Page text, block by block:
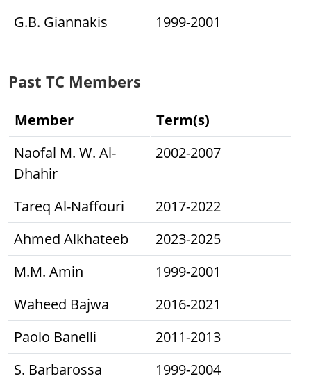
G.B. Giannakis
1999-2001
Past TC Members
Member
Term(s)
Naofal M. W. Al-
Dhahir
2002-2007
Tareq Al-Naffouri
2017-2022
Ahmed Alkhateeb
2023-2025
M.M. Amin
1999-2001
Waheed Bajwa
2016-2021
Paolo Banelli
2011-2013
S. Barbarossa
1999-2004